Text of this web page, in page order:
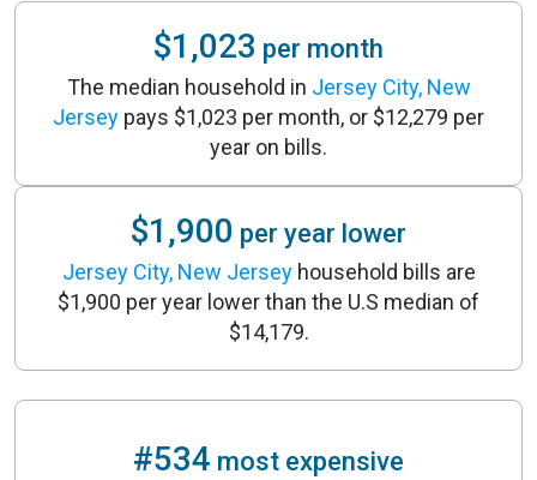
$1,023 per month
The median household in Jersey City, New
Jersey pays $1,023 per month, or $12,279 per
year on bills.
$1,900 per year lower
Jersey City, New Jerseyhousehold bills are
$1,900 per year lower than the U.S median of
$14,179.
#534 most expensive